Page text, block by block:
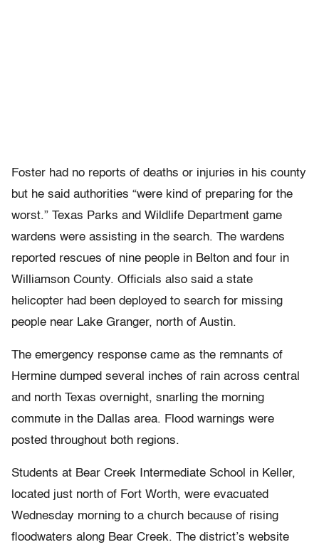
Foster had no reports of deaths or injuries in his county
but he said authorities “were kind of preparing for the
worst.” Texas Parks and Wildlife Department game
wardens were assisting in the search. The wardens
reported rescues of nine people in Belton and four in
Williamson County. Officials also said a state
helicopter had been deployed to search for missing
people near Lake Granger, north of Austin.
The emergency response came as the remnants of
Hermine dumped several inches of rain across central
and north Texas overnight, snarling the morning
commute in the Dallas area. Flood warnings were
posted throughout both regions.
Students at Bear Creek Intermediate School in Keller,
located just north of Fort Worth, were evacuated
Wednesday morning to a church because of rising
floodwaters along Bear Creek. The district’s website